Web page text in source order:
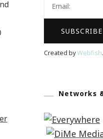
Created byWebfish.
Networks